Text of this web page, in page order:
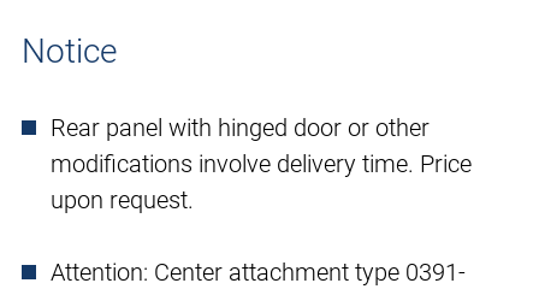
Notice
Rear panel with hinged door or other
modifications involve delivery time. Price
upon request.
Attention: Center attachment type 0391-